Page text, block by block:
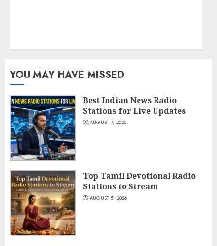
YOU MAY HAVE MISSED
Best Indian News Radio
Stations for Live Updates
AUGUST 7, 2026
Top Tamil Devotional Radio
Stations to Stream
AUGUST 5, 2026